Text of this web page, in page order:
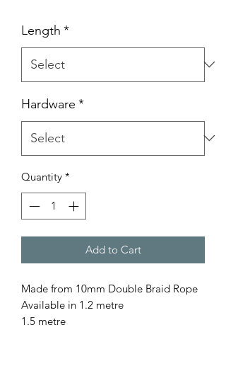
Length *
Hardware *
Quantity *
Add to Cart
Made from 10mm Double Braid Rope
Available in 1.2 metre
1.5 metre